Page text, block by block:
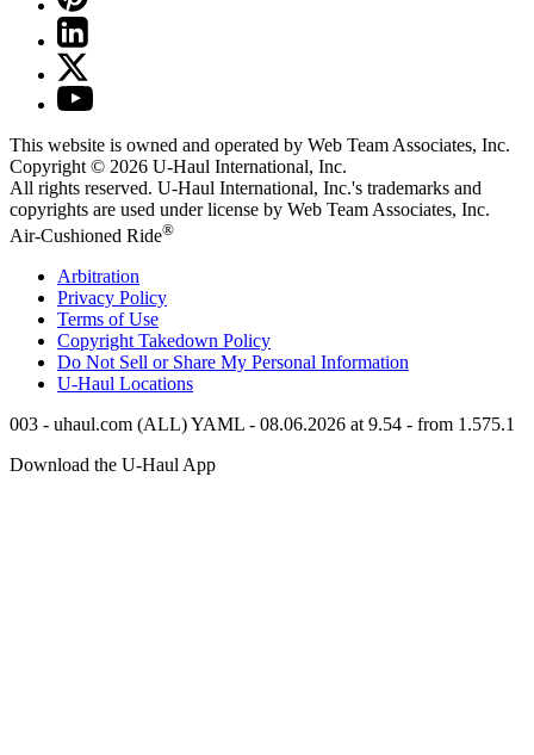
This website is owned and operated by Web Team Associates, Inc.
Copyright © 2026 U-Haul International, Inc.
All rights reserved. U-Haul International, Inc.'s trademarks and
copyrights are used under license by Web Team Associates, Inc.
Air-Cushioned Ride®
Arbitration
Privacy Policy
Terms of Use
Copyright Takedown Policy
Do Not Sell or Share My Personal Information
U-Haul Locations
003 - uhaul.com (ALL) YAML - 08.06.2026 at 9.54 - from 1.575.1
Download the U-Haul App